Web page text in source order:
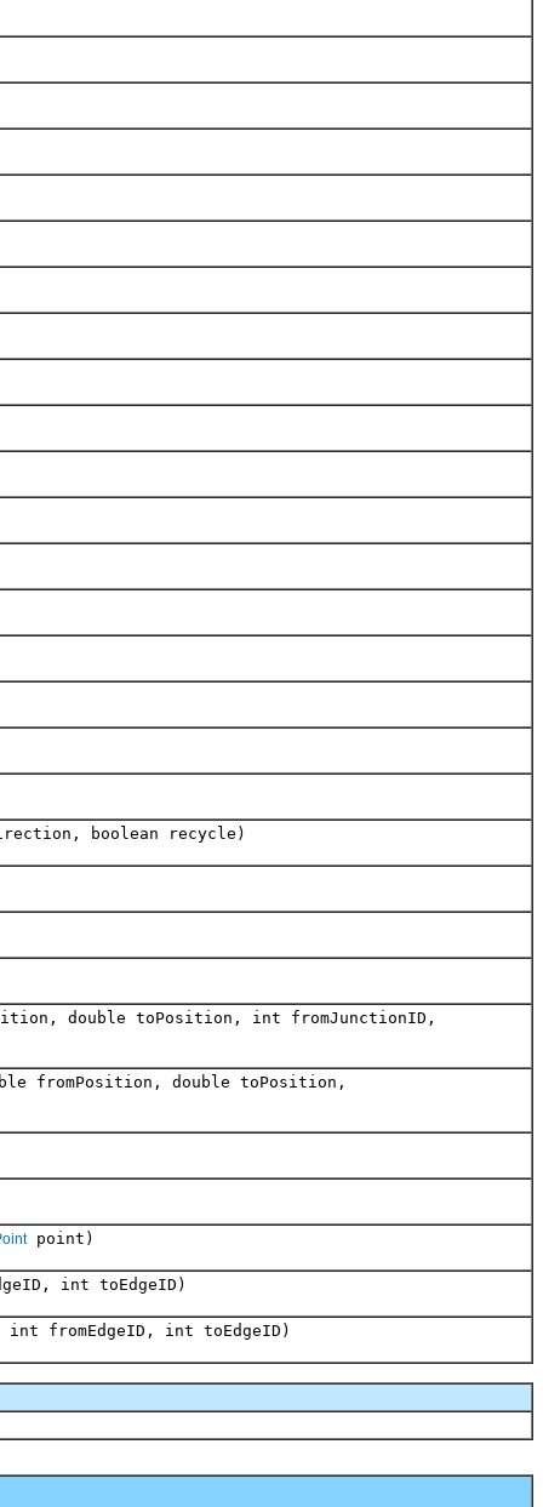
boolean recycle)
double toPosition, int fromJunctionID,
fromPosition, double toPosition,
point)
int toEdgeID)
fromEdgeID, int toEdgeID)